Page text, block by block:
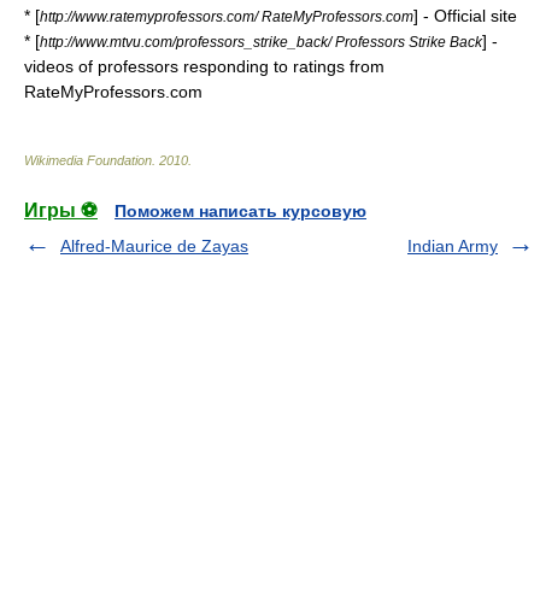
* [http://www.ratemyprofessors.com/ RateMyProfessors.com] - Official site
* [http://www.mtvu.com/professors_strike_back/ Professors Strike Back] -
videos of professors responding to ratings from
RateMyProfessors.com
Wikimedia Foundation 2010
Игры ⚽
Поможем написать курсовую
Alfred-Maurice de Zayas
Indian Army